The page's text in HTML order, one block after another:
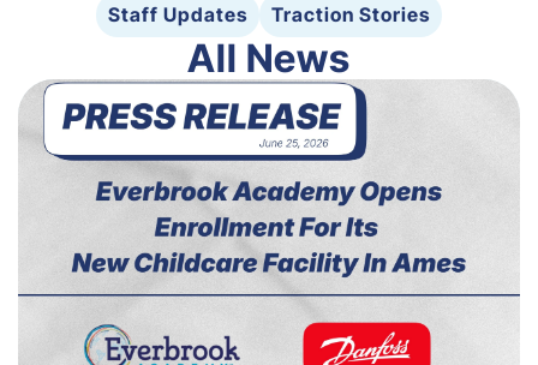
Staff Updates
Traction Stories
All News